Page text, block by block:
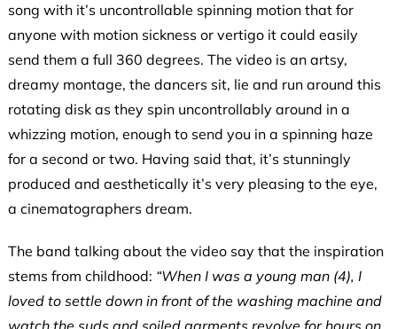
song with it’s uncontrollable spinning motion that for
anyone with motion sickness or vertigo it could easily
send them a full 360 degrees. The video is an artsy,
dreamy montage, the dancers sit, lie and run around this
rotating disk as they spin uncontrollably around in a
whizzing motion, enough to send you in a spinning haze
for a second or two. Having said that, it’s stunningly
produced and aesthetically it’s very pleasing to the eye,
a cinematographers dream.
The band talking about the video say that the inspiration
stems from childhood: “When I was a young man (4), I
loved to settle down in front of the washing machine and